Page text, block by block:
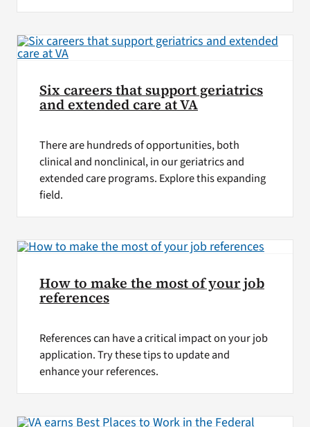
Six careers that support geriatrics
and extended care at VA
There are hundreds of opportunities, both
clinical and nonclinical, in our geriatrics and
extended care programs. Explore this expanding
field.
How to make the most of your job
references
References can have a critical impact on your job
application. Try these tips to update and
enhance your references.